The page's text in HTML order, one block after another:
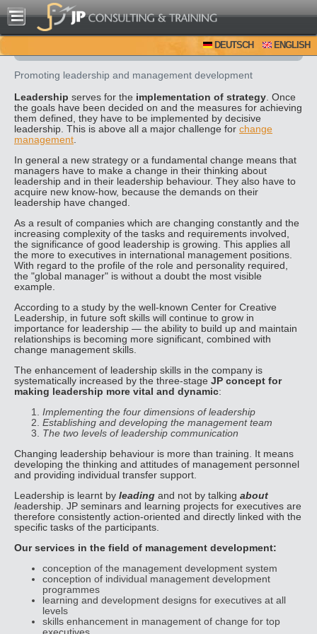
DEUTSCH ENGLISH
Promoting leadership and management development
Leadership serves for the implementation of strategy . Once
the goals have been decided on and the measures for achieving
them defined, they have to be implemented by decisive
leadership. This is above all a major challenge for change
management
In general a new strategy or a fundamental change means that
managers have to make a change in their thinking about
leadership and in their leadership behaviour. They also have to
acquire new know-how, because the demands on their
leadership have changed.
As a result of companies which are changing constantly and the
increasing complexity of the tasks and requirements involved,
the significance of good leadership is growing. This applies all
the more to executives in international management positions.
With regard to the profile of the role and personality required,
the "global manager" is without a doubt the most visible
example.
According to a study by the well-known Center for Creative
Leadership, in future soft skills will continue to grow in
importance for leadership — the ability to build up and maintain
relationships is becoming more significant, combined with
change management skills.
The enhancement of leadership skills in the company is
systematically increased by the three-stage JP concept for
making leadership more vital and dynamic:
Implementing the four dimensions of leadership
Establishing and developing the management team
The two levels of leadership communication
Changing leadership behaviour is more than training. It means
developing the thinking and attitudes of management personnel
and providing individual transfer support.
Leadership is learnt by leading and not by talking about
leadership. JP seminars and learning projects for executives are
therefore consistently action-oriented and directly linked with the
specific tasks of the participants.
Our services in the field of management development:
conception of the management development system
conception of individual management development
programmes
learning and development designs for executives at all
levels
skills enhancement in management of change for top